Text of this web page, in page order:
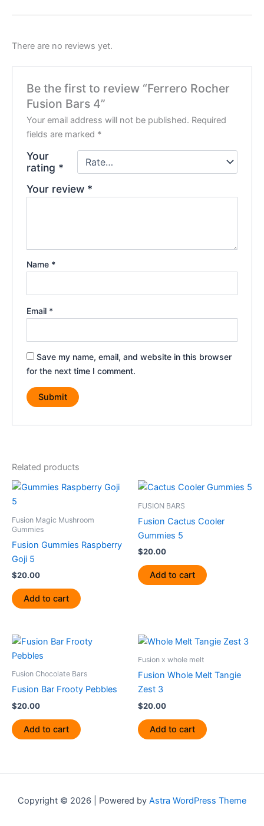
There are no reviews yet.
Be the first to review “Ferrero Rocher
Fusion Bars 4”
Your email address will not be published. Required
fields are marked *
Your
rating *
Your review *
Name *
Email *
Save my name, email, and website in this browser
for the next time I comment.
Related products
Fusion Magic Mushroom
Gummies
Fusion Gummies Raspberry
Goji 5
$20.00
Add to cart
FUSION BARS
Fusion Cactus Cooler
Gummies 5
$20.00
Add to cart
Fusion Chocolate Bars
Fusion Bar Frooty Pebbles
$20.00
Add to cart
Fusion x whole melt
Fusion Whole Melt Tangie
Zest 3
$20.00
Add to cart
Copyright © 2026 | Powered by Astra WordPress Theme